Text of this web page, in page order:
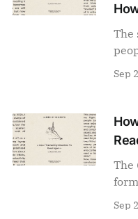
The
Sep
The
Sep